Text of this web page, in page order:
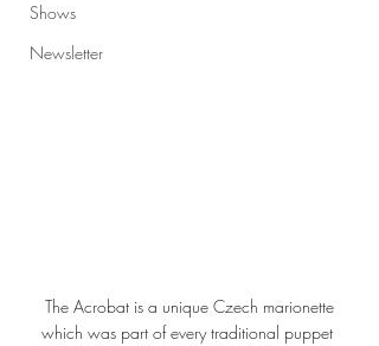
Shows
Newsletter
which was part of every traditional puppet